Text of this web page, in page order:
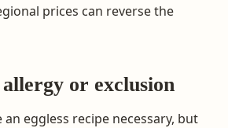
prices can reverse the
allergy or exclusion
an eggless recipe necessary, but